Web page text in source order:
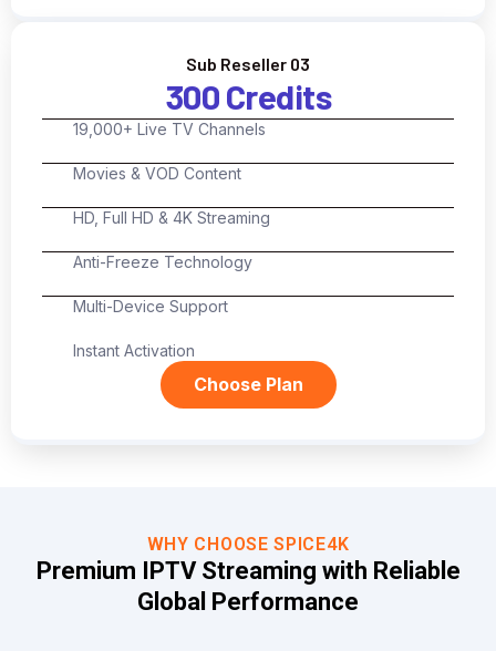
Sub Reseller 03
300 Credits
19,000+ Live TV Channels
Movies & VOD Content
HD, Full HD & 4K Streaming
Anti-Freeze Technology
Multi-Device Support
Instant Activation
Choose Plan
WHY CHOOSE SPICE4K
Premium IPTV Streaming with Reliable
Global Performance